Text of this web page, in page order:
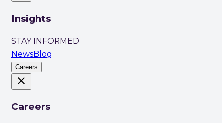
Insights
STAY INFORMED
NewsBlog
Careers
close
Careers